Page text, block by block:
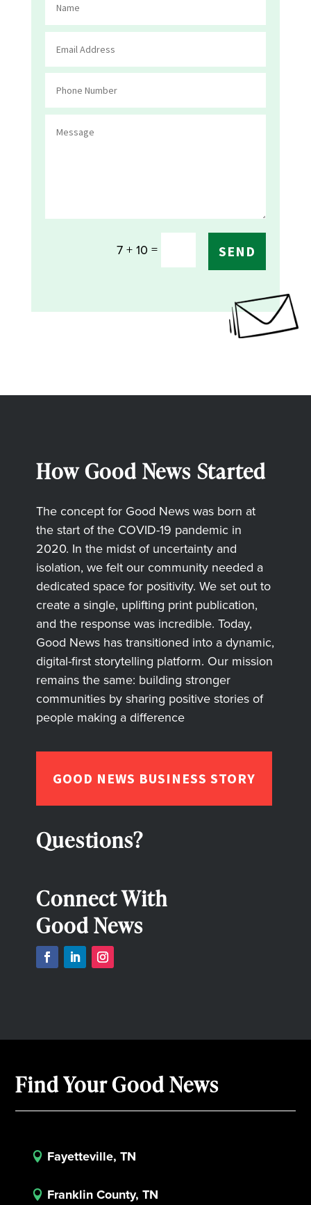
7 + 10 = SEND
How Good News Started
The concept for Good News was born at
the start of the COVID-19 pandemic in
2020. In the midst of uncertainty and
isolation, we felt our community needed a
dedicated space for positivity. We set out to
create a single, uplifting print publication,
and the response was incredible. Today,
Good News has transitioned into a dynamic,
digital-first storytelling platform. Our mission
remains the same: building stronger
communities by sharing positive stories of
people making a difference
GOOD NEWS BUSINESS STORY
Questions?
Connect With
Good News
Find Your Good News
 Fayetteville, TN
 Franklin County, TN